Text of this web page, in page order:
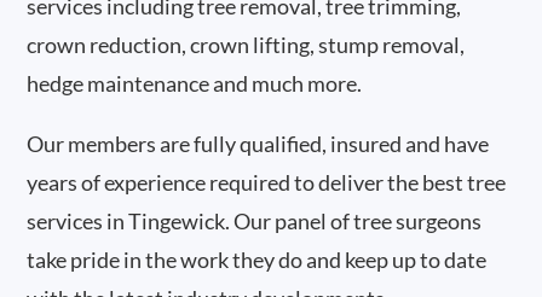
services including tree removal, tree trimming,
crown reduction, crown lifting, stump removal,
hedge maintenance and much more.
Our members are fully qualified, insured and have
years of experience required to deliver the best tree
services in Tingewick. Our panel of tree surgeons
take pride in the work they do and keep up to date